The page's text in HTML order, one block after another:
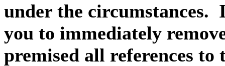
under the circumstances.
you to immediately
premised all references to